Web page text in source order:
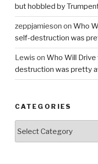
but hobbled by
zeppjamieson on Who
self-destruction was
Lewis on Who Will Drive
destruction was pretty
CATEGORIES